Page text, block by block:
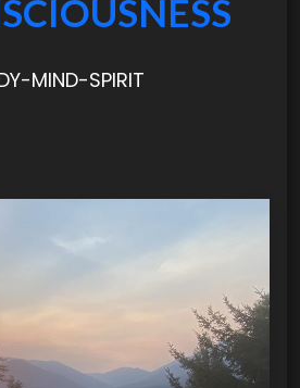
MIND-SPIRIT